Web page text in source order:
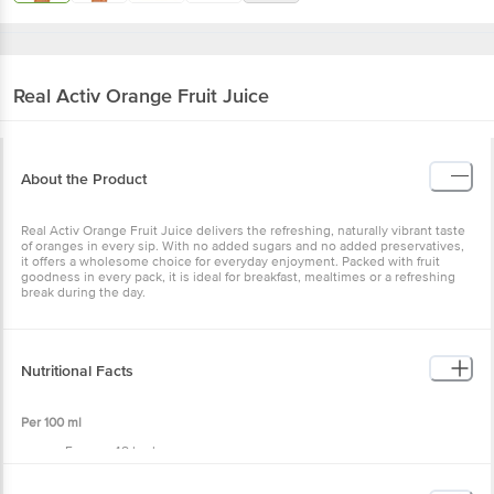
Real Activ Orange Fruit Juice
About the Product
Real Activ Orange Fruit Juice delivers the refreshing, naturally vibrant taste
of oranges in every sip. With no added sugars and no added preservatives,
it offers a wholesome choice for everyday enjoyment. Packed with fruit
goodness in every pack, it is ideal for breakfast, mealtimes or a refreshing
break during the day.
Nutritional Facts
Per 100 ml
Energy: 48 kcal